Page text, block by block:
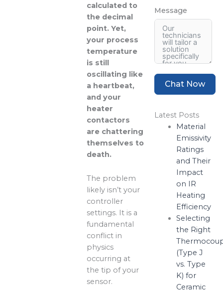
calculated to
the decimal
point. Yet,
your process
temperature
is still
oscillating like
a heartbeat,
and your
heater
contactors
are chattering
themselves to
death.
The problem
likely isn’t your
controller
settings. It is a
fundamental
conflict in
physics
occurring at
the tip of your
sensor.
Message
Chat Now
Latest Posts
Material
Emissivity
Ratings
and Their
Impact
on IR
Heating
Efficiency
Selecting
the Right
(Type J
vs. Type
K) for
Ceramic